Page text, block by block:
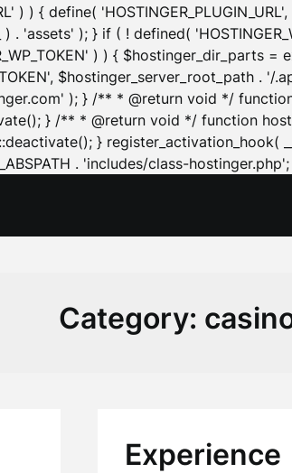
) ) { define(
) . 'assets' ); } if ( ! defined(
) ) { $hostinger_dir_parts
$hostinger_server_root_path . '/
); } /** * @return void */
} /** * @return void */ function
} register_activation_hook(
. 'includes/class-
Category:
Experience